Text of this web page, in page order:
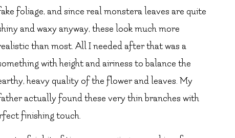
foliage, and since real monstera leaves are quite
and waxy anyway, these look much more
than most. All I needed after that was a
with height and airiness to balance the
heavy quality of the flower and leaves. My
actually found these very thin branches with
finishing touch.